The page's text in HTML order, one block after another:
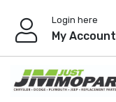
content
Login here
My Account